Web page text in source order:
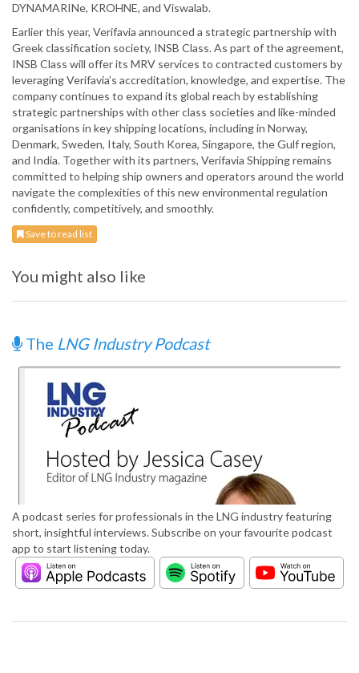
DYNAMARINe, KROHNE, and Viswalab.
Earlier this year, Verifavia announced a strategic partnership with
Greek classification society, INSB Class. As part of the agreement,
INSB Class will offer its MRV services to contracted customers by
leveraging Verifavia’s accreditation, knowledge, and expertise. The
company continues to expand its global reach by establishing
strategic partnerships with other class societies and like-minded
organisations in key shipping locations, including in Norway,
Denmark, Sweden, Italy, South Korea, Singapore, the Gulf region,
and India. Together with its partners, Verifavia Shipping remains
committed to helping ship owners and operators around the world
navigate the complexities of this new environmental regulation
confidently, competitively, and smoothly.
Save to read list
You might also like
The LNG Industry Podcast
A podcast series for professionals in the LNG industry featuring
short, insightful interviews. Subscribe on your favourite podcast
app to start listening today.